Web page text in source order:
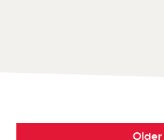
Older